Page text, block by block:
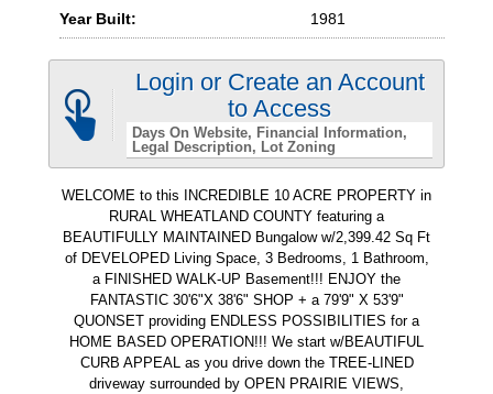
Year Built: 1981
Login or Create an Account
to Access
Days On Website
Financial Information
Legal Description
Lot Zoning
WELCOME to this INCREDIBLE 10 ACRE PROPERTY in
RURAL WHEATLAND COUNTY featuring a
BEAUTIFULLY MAINTAINED Bungalow w/2,399.42 Sq Ft
of DEVELOPED Living Space, 3 Bedrooms, 1 Bathroom,
a FINISHED WALK-UP Basement!!! ENJOY the
FANTASTIC 30'6"X 38'6" SHOP + a 79'9" X 53'9"
QUONSET providing ENDLESS POSSIBILITIES for a
HOME BASED OPERATION!!! We start w/BEAUTIFUL
CURB APPEAL as you drive down the TREE-LINED
driveway surrounded by OPEN PRAIRIE VIEWS,